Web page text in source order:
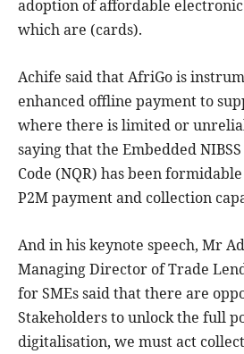
adoption of affordable
which are (cards).
Achife said that AfriGo is
enhanced offline payment to
where there is limited or
saying that the Embedded
Code (NQR) has been
P2M payment and collection
And in his keynote speech, Mr
Managing Director of Trade
for SMEs said that there are
Stakeholders to unlock the full
digitalisation, we must act